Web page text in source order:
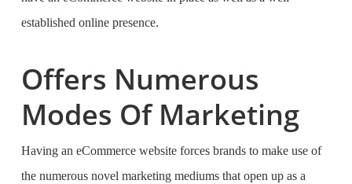
established online presence.
Offers Numerous
Modes Of Marketing
Having an eCommerce website forces brands to make use of
the numerous novel marketing mediums that open up as a